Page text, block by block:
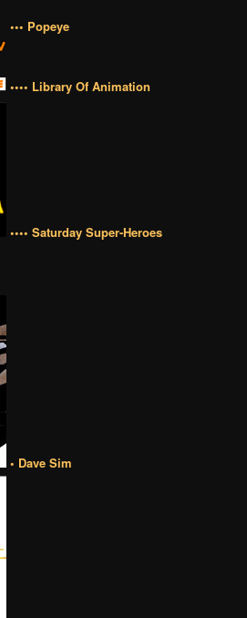
••• Popeye
•••• Library Of Animation
•••• Saturday Super-Heroes
• Dave Sim